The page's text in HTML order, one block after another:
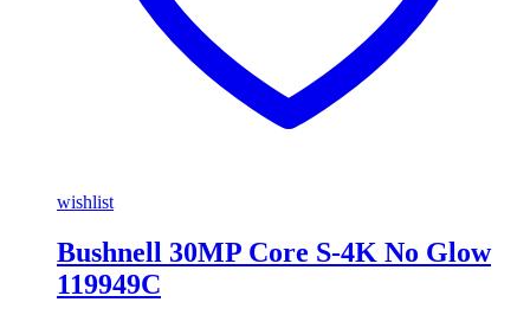
wishlist
Bushnell 30MP Core S-4K No Glow
119949C